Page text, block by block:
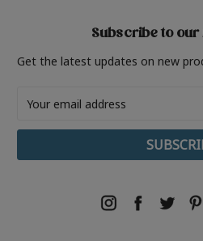
Subscribe to
Get the latest updates on new
Address